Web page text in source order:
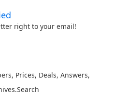
right to your email!
, Prices, Deals, Answers,
,Search